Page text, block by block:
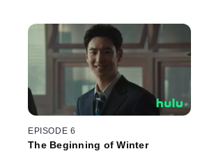
EPISODE 6
The Beginning of Winter